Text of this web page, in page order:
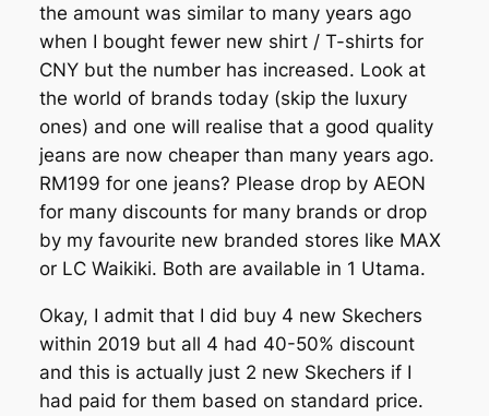
the amount was similar to many years ago
when I bought fewer new shirt / T-shirts for
CNY but the number has increased. Look at
the world of brands today (skip the luxury
ones) and one will realise that a good quality
jeans are now cheaper than many years ago.
RM199 for one jeans? Please drop by AEON
for many discounts for many brands or drop
by my favourite new branded stores like MAX
or LC Waikiki. Both are available in 1 Utama.
Okay, I admit that I did buy 4 new Skechers
within 2019 but all 4 had 40-50% discount
and this is actually just 2 new Skechers if I
had paid for them based on standard price.